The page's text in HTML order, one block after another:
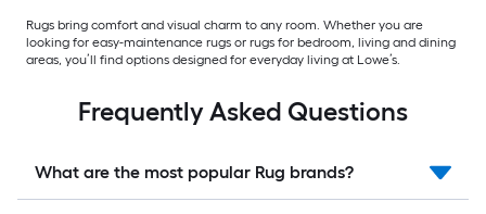
Rugs bring comfort and visual charm to any room. Whether you are
looking for easy-maintenance rugs or rugs for bedroom, living and dining
areas, you’ll find options designed for everyday living at Lowe’s.
Frequently Asked Questions
What are the most popular Rug brands?